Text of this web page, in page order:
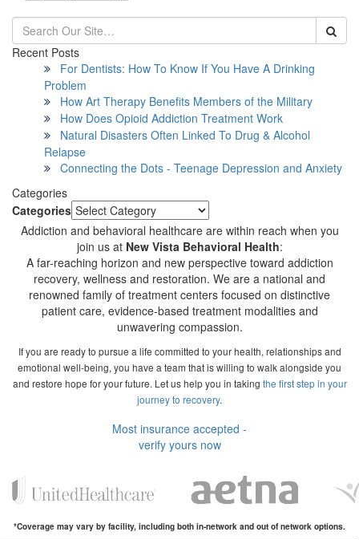
Recent Posts
For Dentists: How To Know If You Have A Drinking
Problem
How Art Therapy Benefits Members of the Military
How Does Opioid Addiction Treatment Work
Natural Disasters Often Linked To Drug & Alcohol
Relapse
Connecting the Dots - Teenage Depression and Anxiety
Categories
Categories
Addiction and behavioral healthcare are within reach when you
join us at New Vista Behavioral Health:
A far-reaching horizon and new perspective toward addiction
recovery, wellness and restoration. We are a national and
renowned family of treatment centers focused on distinctive
patient care, evidence-based treatment modalities and
unwavering compassion.
If you are ready to pursue a life committed to your health, relationships and
emotional well-being, you have a team that is willing to walk alongside you
and restore hope for your future. Let us help you in taking the first step in your
journey to recovery.
Most insurance accepted -
verify yours now
*Coverage may vary by facility, including both in-network and out of network options.